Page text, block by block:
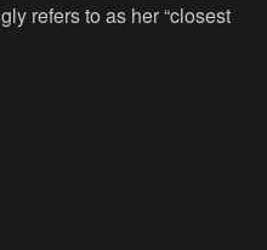
refers to as her “closest